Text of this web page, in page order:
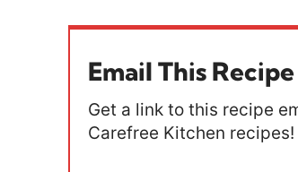
Email This Recipe
Get a link to this recipe
Carefree Kitchen recipes!